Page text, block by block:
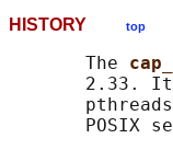
HISTORY top
       The
2.33.
POSIX